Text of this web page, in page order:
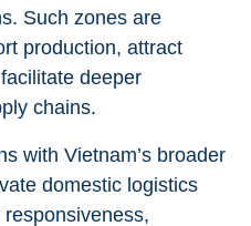
Such zones are
production, attract
deeper
chains.
with Vietnam’s broader
domestic logistics